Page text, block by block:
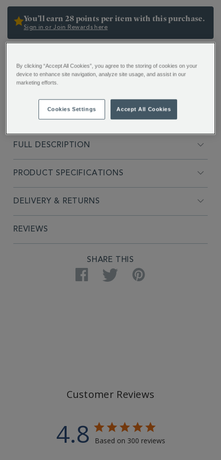
You’ll earn 28 points per item with this purchase.
Sign in or Join Rewards here
INFORMATION
and our ingenious Glass Pao mug comes complete
with its very own stainless steel infuser.
FULL DESCRIPTION
PRODUCT SPECIFICATIONS
DELIVERY & RETURNS
REVIEWS
SHARE THIS
Facebook Twitter Pinterest
Customer Reviews
4.8 Based on 300 reviews
By clicking “Accept All Cookies”, you agree to the storing of cookies on your
device to enhance site navigation, analyze site usage, and assist in our
marketing efforts.
Cookies Settings Accept All Cookies